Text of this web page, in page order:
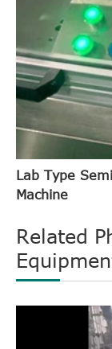
Lab Type
Machine
Related